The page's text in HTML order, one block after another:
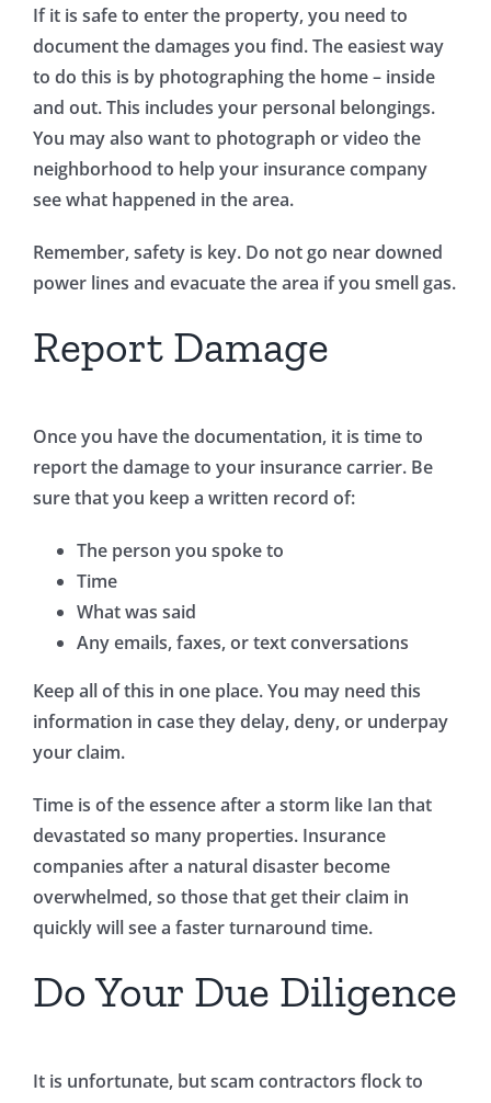
If it is safe to enter the property, you need to
document the damages you find. The easiest way
to do this is by photographing the home – inside
and out. This includes your personal belongings.
You may also want to photograph or video the
neighborhood to help your insurance company
see what happened in the area.
Remember, safety is key. Do not go near downed
power lines and evacuate the area if you smell gas.
Report Damage
Once you have the documentation, it is time to
report the damage to your insurance carrier. Be
sure that you keep a written record of:
The person you spoke to
Time
What was said
Any emails, faxes, or text conversations
Keep all of this in one place. You may need this
information in case they delay, deny, or underpay
your claim.
Time is of the essence after a storm like Ian that
devastated so many properties. Insurance
companies after a natural disaster become
overwhelmed, so those that get their claim in
quickly will see a faster turnaround time.
Do Your Due Diligence
It is unfortunate, but scam contractors flock to